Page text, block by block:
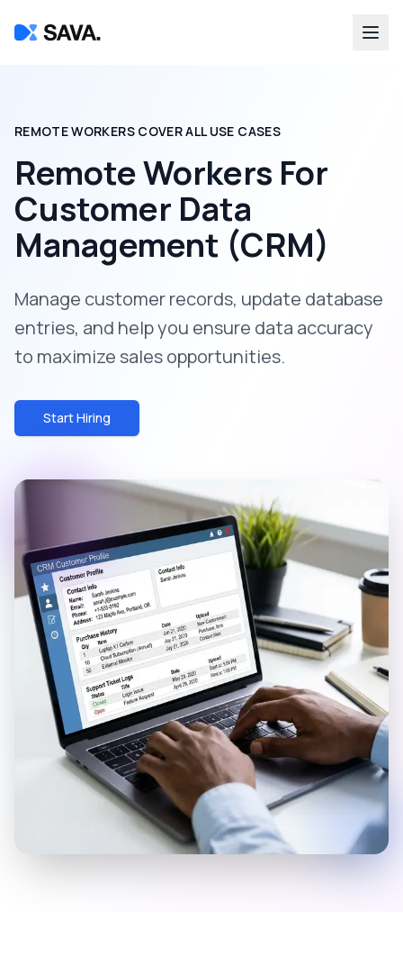
REMOTE WORKERS COVER ALL USE CASES
Remote Workers For
Customer Data
Management (CRM)
Manage customer records, update database
entries, and help you ensure data accuracy
to maximize sales opportunities.
Start Hiring